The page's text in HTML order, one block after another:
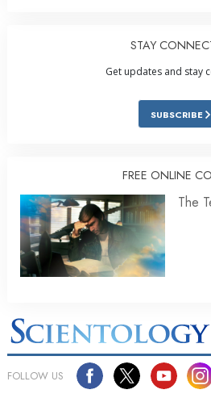
STAY
Get updates and stay
SUBSCRIBE
FREE ONLINE
The
FOLLOW US